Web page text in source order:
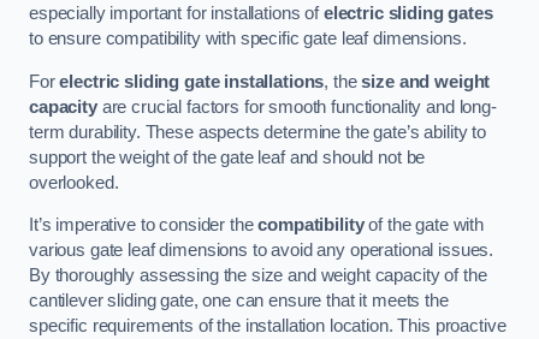
especially important for installations ofelectric sliding gates
to ensure compatibility with specific gate leaf dimensions.
Forelectric sliding gate installations, thesize and weight
capacityare crucial factors for smooth functionality and long-
term durability. These aspects determine the gate’s ability to
support the weight of the gate leaf and should not be
overlooked.
It’s imperative to consider thecompatibilityof the gate with
various gate leaf dimensions to avoid any operational issues.
By thoroughly assessing the size and weight capacity of the
cantilever sliding gate, one can ensure that it meets the
specific requirements of the installation location. This proactive